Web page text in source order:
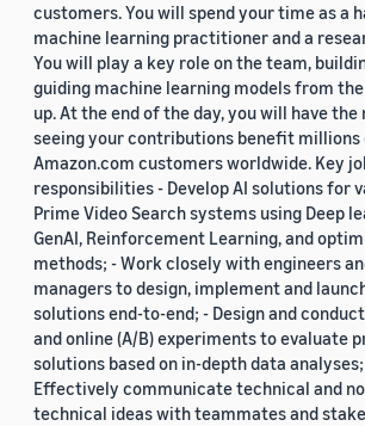
customers. You will spend your time as a
machine learning practitioner and a
You will play a key role on the team,
guiding machine learning models from
up. At the end of the day, you will have
seeing your contributions benefit millions
Amazon.com customers worldwide. Key
responsibilities - Develop AI solutions for
Prime Video Search systems using Deep
GenAI, Reinforcement Learning, and
methods; - Work closely with engineers
managers to design, implement and
solutions end-to-end; - Design and
and online (A/B) experiments to evaluate
solutions based on in-depth data
Effectively communicate technical and
technical ideas with teammates and